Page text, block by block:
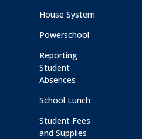
House System
Powerschool
Reporting
Student
Absences
School Lunch
Student Fees
and Supplies